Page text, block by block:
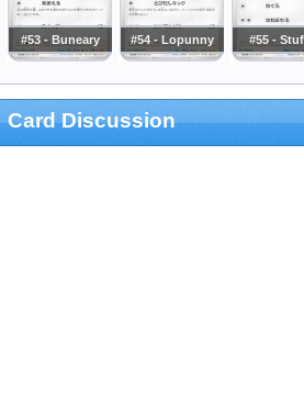
#53 - Buneary #54 - Lopunny #55 -
Card Discussion